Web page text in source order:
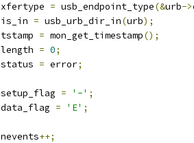
xfertype = usb_endpoint_type(&urb->
is_in = usb_urb_dir_in(urb);
tstamp = mon_get_timestamp();
length = 0;
status = error;
setup_flag = '-' ;
data_flag = 'E' ;
nevents++;